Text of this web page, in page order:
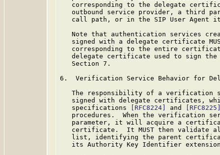
corresponding to the delegate
outbound service provider, a third
call path, or in the SIP User Agent
Note that authentication services
signed with a delegate certificate
corresponding to the entire
delegate certificate used to sign
   Section 7.
6.  Verification Service Behavior for
The responsibility of a verification
signed with delegate certificates,
   specifications
[RFC8224] and
procedures.  When the verification
parameter, it will acquire a
certificate.  It MUST then validate
list, identifying the parent
its Authority Key Identifier